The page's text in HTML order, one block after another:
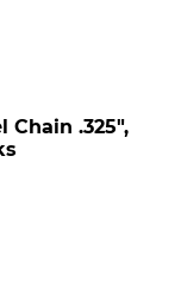
Chain .325",